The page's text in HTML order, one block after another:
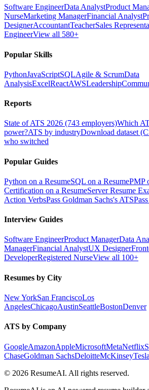
Software EngineerData AnalystProduct
NurseMarketing ManagerFinancial Analyst
DesignerAccountantTeacherSales
EngineerView all 580+
Popular Skills
PythonJavaScriptSQLAgile & ScrumData
AnalysisExcelReactAWSLeadership
Reports
State of ATS 2026 (743 employers)Which
power?ATS by industryDownload dataset
who switched
Popular Guides
Python on a ResumeSQL on a ResumePMP
Certification on a ResumeServer Resume
Action VerbsPass Goldman Sachs's ATS
Interview Guides
Software EngineerProduct ManagerData
ManagerFinancial AnalystUX Designer
DeveloperRegistered NurseView all 100+
Resumes by City
New YorkSan FranciscoLos
AngelesChicagoAustinSeattleBostonDenver
ATS by Company
GoogleAmazonAppleMicrosoftMetaNetflix
ChaseGoldman SachsDeloitteMcKinseyTesla
© 2026 ResumeAI. All rights reserved.